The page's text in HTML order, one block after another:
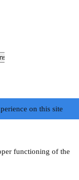
on this site
functioning of the